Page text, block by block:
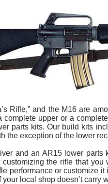
Rifle,” and the M16 are
complete upper or a
parts kits. Our build kits
the exception of the lower
and an AR15 lower
the rifle that
performance or customize
local shop doesn’t carry